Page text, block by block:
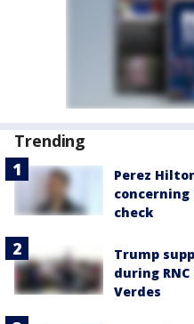
Trending
Perez
check
Trump
during
Verdes